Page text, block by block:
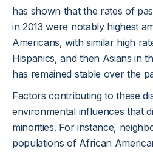
has shown that the rates of
in 2013 were notably highest
Americans, with similar high
Hispanics, and then Asians in
has remained stable over the
Factors contributing to these
environmental influences that
minorities. For instance,
populations of African